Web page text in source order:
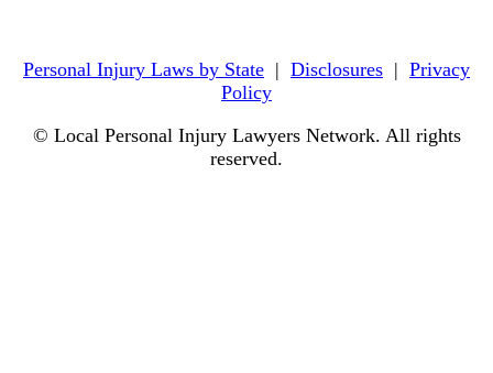
Personal Injury Laws by State | Disclosures | Privacy
Policy
© Local Personal Injury Lawyers Network. All rights
reserved.